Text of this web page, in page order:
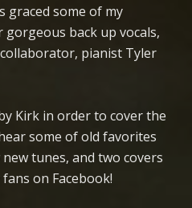
graced some of my
back up vocals,
pianist Tyler
Kirk in order to cover the
some of old favorites
tunes, and two covers
on Facebook!